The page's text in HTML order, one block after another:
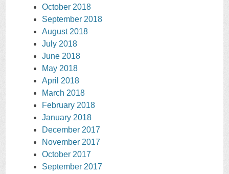
October 2018
September 2018
August 2018
July 2018
June 2018
May 2018
April 2018
March 2018
February 2018
January 2018
December 2017
November 2017
October 2017
September 2017